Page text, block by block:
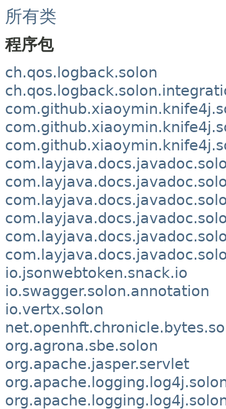
所有类
程序包
ch.qos.logback.solon
io.jsonwebtoken.snack.io
io.swagger.solon.annotation
io.vertx.solon
org.agrona.sbe.solon
org.apache.jasper.servlet